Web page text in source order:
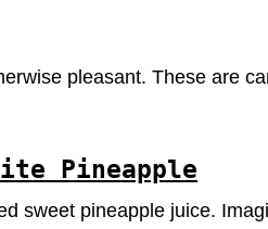
pleasant. These are
Pineapple
sweet pineapple juice.